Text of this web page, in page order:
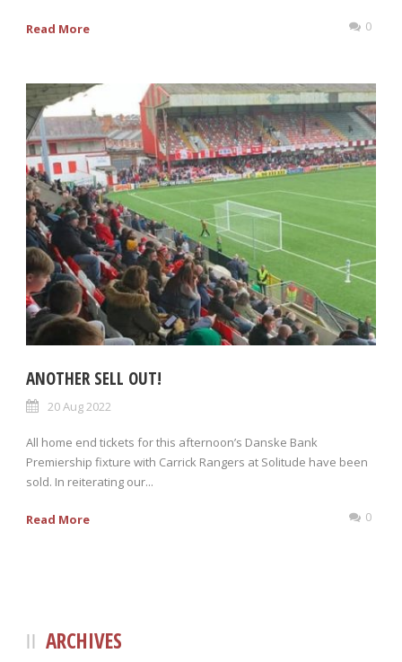
Read More 0
ANOTHER SELL OUT!
20 Aug 2022
All home end tickets for this afternoon’s Danske Bank
Premiership fixture with Carrick Rangers at Solitude have been
sold. In reiterating our...
Read More 0
ARCHIVES